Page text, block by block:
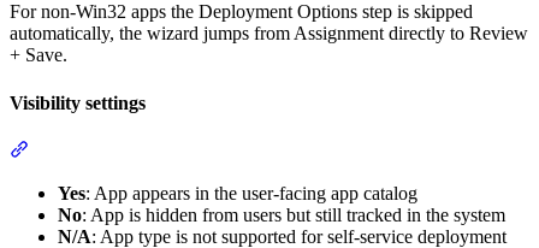
For non-Win32 apps the Deployment Options step is skipped
automatically, the wizard jumps from Assignment directly to Review
+ Save.
Visibility settings
Yes: App appears in the user-facing app catalog
No: App is hidden from users but still tracked in the system
N/A: App type is not supported for self-service deployment